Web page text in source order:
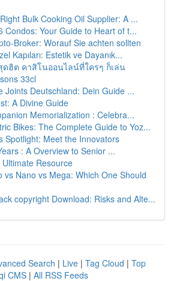
Bulk Cooking Oil Supplier: A ...
Condos: Your Guide to Heart of t...
Broker: Worauf Sie achten sollten
Kapıları: Estetik ve Dayanık...
ดฮิต คาสิโนออนไลน์ที่ใครๆ ก็เล่น
33cl
Joints Deutschland: Dein Guide ...
A Divine Guide
Memorialization : Celebra...
Bikes: The Complete Guide to Yoz...
Spotlight: Meet the Innovators
: A Overview to Senior ...
Resource
vs Nano vs Mega: Which One Should
copyright Download: Risks and Alte...
Search | Live | Tag Cloud | Top
CMS | All RSS Feeds